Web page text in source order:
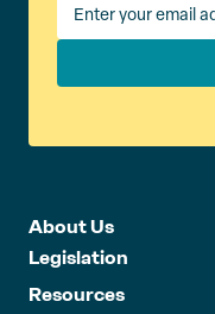
About Us
Legislation
Resources